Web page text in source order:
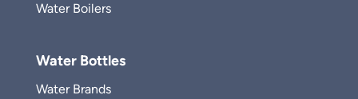
Water Boilers
Water Bottles
Water Brands